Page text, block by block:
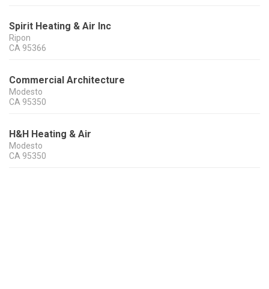
Spirit Heating & Air Inc
Ripon
CA 95366
Commercial Architecture
Modesto
CA 95350
H&H Heating & Air
Modesto
CA 95350